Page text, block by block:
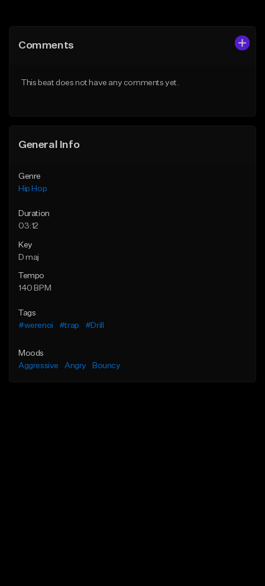
Like Beat
Comments
This beat does not have any comments yet.
General Info
Genre
Hip Hop
Duration
03:12
Key
D maj
Tempo
140 BPM
Tags
#werenoi
#trap #Drill
Moods
Aggressive
Angry Bouncy